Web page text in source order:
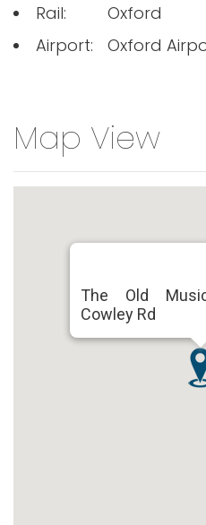
Rail:
Oxford
Airport:
Oxford
Map View
The Old
Cowley Rd